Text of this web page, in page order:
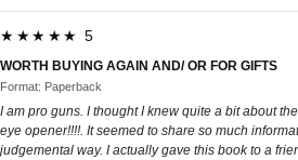
★★★★★ 5
WORTH BUYING AGAIN AND/ OR FOR GIFTS
Format: Paperback
I am pro guns. I thought I knew quite a bit about
eye opener!!!!. It seemed to share so much
judgemental way. I actually gave this book to a